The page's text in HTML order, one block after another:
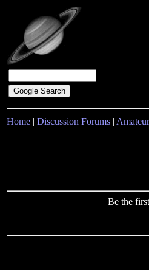
Home | Discussion Forums |
Be the